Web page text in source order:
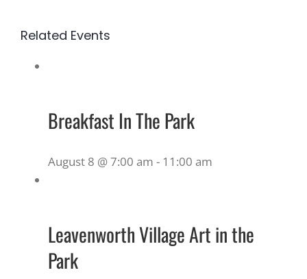
Related Events
Breakfast In The Park
August 8 @ 7:00 am - 11:00 am
Leavenworth Village Art in the
Park